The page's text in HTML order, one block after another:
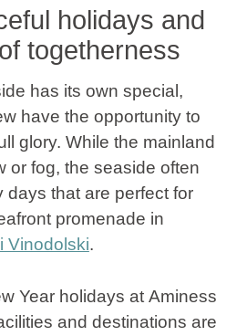
holidays and
togetherness
has its own special,
have the opportunity to
glory. While the mainland
or fog, the seaside often
days that are perfect for
promenade in
Vinodolski.
Year holidays at Aminess
and destinations are